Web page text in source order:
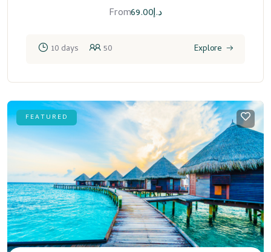
From د.إ69.00
10 days 50 Explore
FEATURED